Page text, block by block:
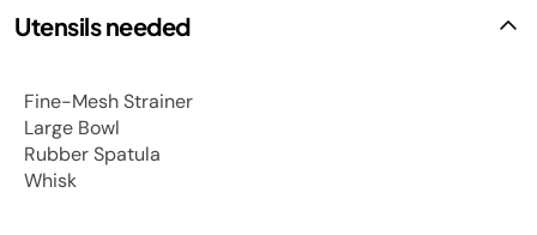
Utensils needed
Fine-Mesh Strainer
Large Bowl
Rubber Spatula
Whisk